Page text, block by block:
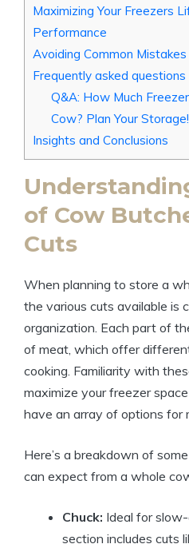
Maximizing Your Freezers
Performance
Avoiding Common
Frequently asked questions
Q&A: How Much
Cow? Plan Your Storage!
Insights and Conclusions
of Cow
Cuts
When planning to store a
the various cuts available is
organization. Each part of
of meat, which offer
cooking. Familiarity with
maximize your freezer
have an array of options for
Here’s a breakdown of
can expect from a whole
Chuck: Ideal for
section includes cuts